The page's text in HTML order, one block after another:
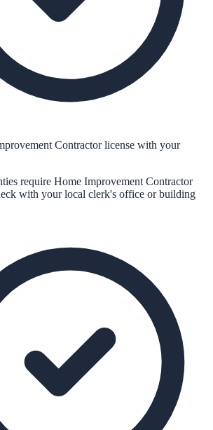
Contractor license with your
require Home Improvement Contractor
with your local clerk's office or building